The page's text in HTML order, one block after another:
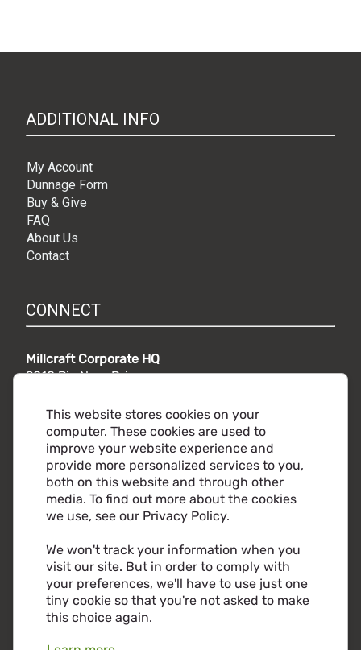
This website stores cookies on your
computer. These cookies are used to
improve your website experience and
provide more personalized services to you,
both on this website and through other
media. To find out more about the cookies
we use, see our Privacy Policy.
We won't track your information when you
visit our site. But in order to comply with
your preferences, we'll have to use just one
tiny cookie so that you're not asked to make
this choice again.
ADDITIONAL INFO
My Account
Dunnage Form
Buy & Give
FAQ
About Us
Contact
CONNECT
Millcraft Corporate HQ
9010 Rio Nero Drive,
Phone: 216.441.5500
Toll free:800.860.2482